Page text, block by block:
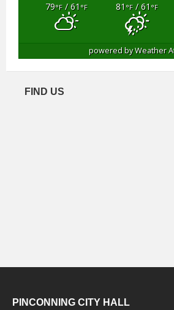
79°F/ 61 °F 81 °F/ 61 °F
powered byWeather
FIND US
PINCONNING CITY HALL